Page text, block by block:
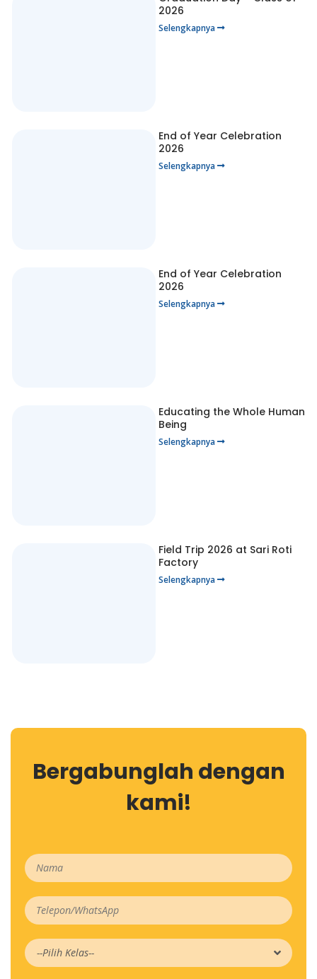
2026
Selengkapnya
End of Year Celebration
2026
Selengkapnya
End of Year Celebration
2026
Selengkapnya
Educating the Whole Human
Being
Selengkapnya
Field Trip 2026 at Sari Roti
Factory
Selengkapnya
Bergabunglah dengan
kami!